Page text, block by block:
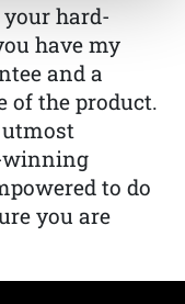
your hard-
have my
and a
the product.
winning
to do
you are